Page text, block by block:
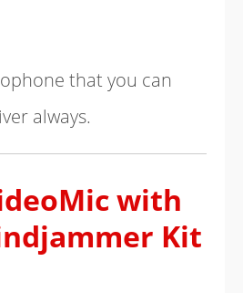
that you can
always.
with
Kit